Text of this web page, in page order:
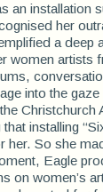
an installation
her
a deep
women artists
into the
Christchurch
installing
her. So she
Eagle
on women’s